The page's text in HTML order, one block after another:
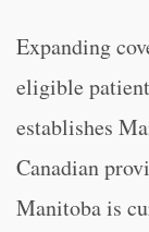
Expanding
eligible
establishes
Canadian
Manitoba is